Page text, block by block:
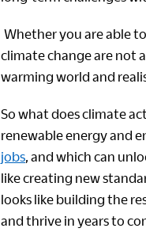
Whether you are able
climate change are not
warming world and
So what does climate
renewable energy and
jobs, and which can
like creating new
looks like building the
and thrive in years to